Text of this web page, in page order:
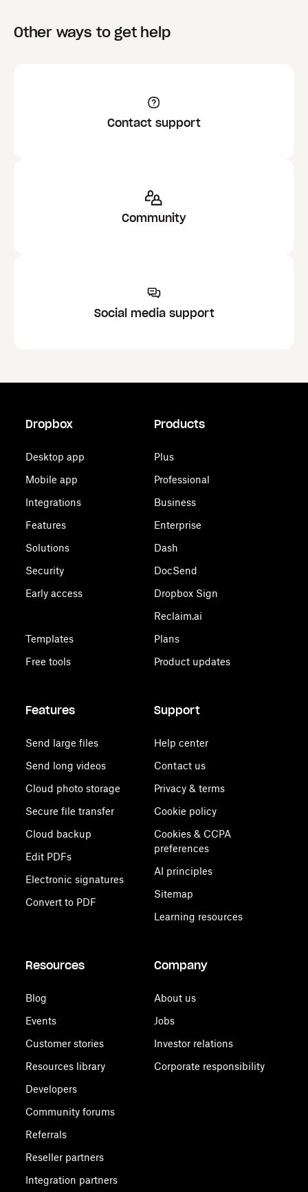
Other ways to get help
Contact support
Community
Social media support
Dropbox
Desktop app
Mobile app
Integrations
Features
Solutions
Security
Early access
Templates
Free tools
Products
Plus
Professional
Business
Enterprise
Dash
DocSend
Dropbox Sign
Reclaim.ai
Plans
Product updates
Features
Send large files
Send long videos
Cloud photo storage
Secure file transfer
Cloud backup
Edit PDFs
Electronic signatures
Convert to PDF
Support
Help center
Contact us
Privacy & terms
Cookie policy
Cookies & CCPA
preferences
AI principles
Sitemap
Learning resources
Resources
Blog
Events
Customer stories
Resources library
Developers
Community forums
Referrals
Reseller partners
Integration partners
Company
About us
Jobs
Investor relations
Corporate responsibility